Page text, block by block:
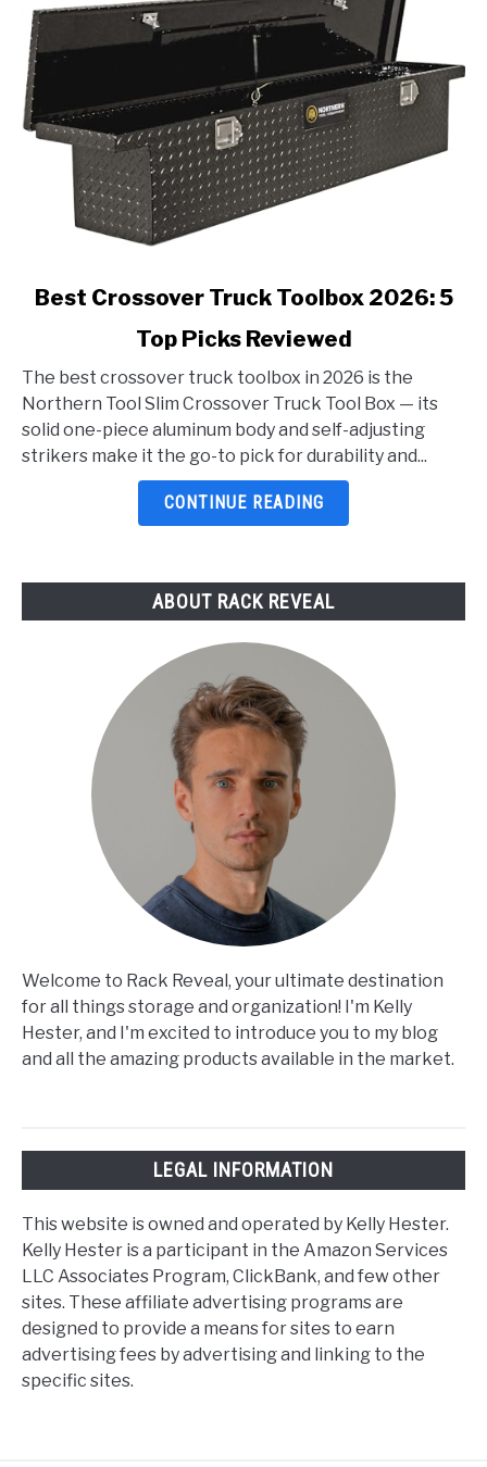
link
Crossover
Truck
Toolbox
2026:
Best Crossover Truck Toolbox 2026: 5
Top Picks Reviewed
The best crossover truck toolbox in 2026 is the
Northern Tool Slim Crossover Truck Tool Box — its
solid one-piece aluminum body and self-adjusting
strikers make it the go-to pick for durability and...
CONTINUE READING
ABOUT RACK REVEAL
Welcome to Rack Reveal, your ultimate destination
for all things storage and organization! I'm Kelly
Hester, and I'm excited to introduce you to my blog
and all the amazing products available in the market.
LEGAL INFORMATION
This website is owned and operated by Kelly Hester.
Kelly Hester is a participant in the Amazon Services
LLC Associates Program, ClickBank, and few other
sites. These affiliate advertising programs are
designed to provide a means for sites to earn
advertising fees by advertising and linking to the
specific sites.